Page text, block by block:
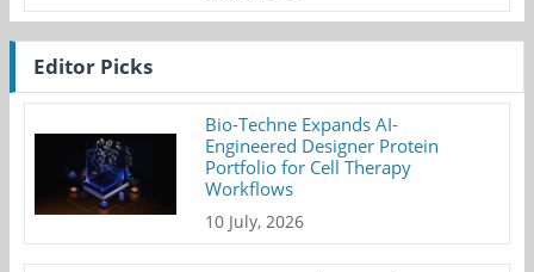
Editor Picks
Bio-Techne Expands AI-
Engineered Designer Protein
Portfolio for Cell Therapy
Workflows
10 July, 2026